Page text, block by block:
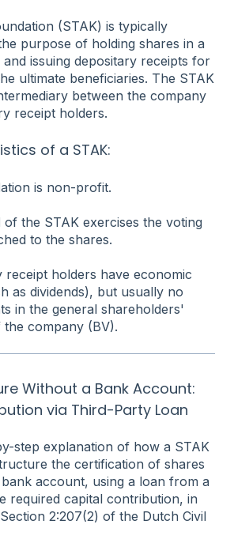
(STAK) is typically
purpose of holding shares in a
issuing depositary receipts for
ultimate beneficiaries. The STAK
between the company
receipt holders.
of a STAK:
is non-profit.
of the STAK exercises the voting
to the shares.
receipt holders have economic
as dividends), but usually no
in the general shareholders'
the company (BV).
Without a Bank Account:
via Third-Party Loan
step explanation of how a STAK
the certification of shares
account, using a loan from a
required capital contribution, in
2:207(2) of the Dutch Civil